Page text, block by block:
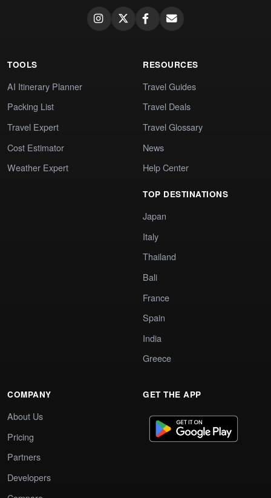
TOOLS
AI Itinerary Planner
Packing List
Travel Expert
Cost Estimator
Weather Expert
RESOURCES
Travel Guides
Travel Deals
Travel Glossary
News
Help Center
TOP DESTINATIONS
Japan
Italy
Thailand
Bali
France
Spain
India
Greece
COMPANY
About Us
Pricing
Partners
Developers
GET THE APP